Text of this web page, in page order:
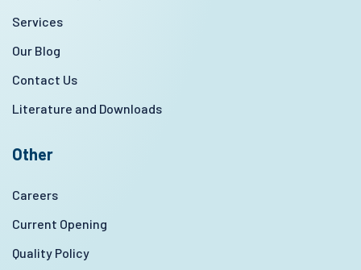
Services
Our Blog
Contact Us
Literature and Downloads
Other
Careers
Current Opening
Quality Policy